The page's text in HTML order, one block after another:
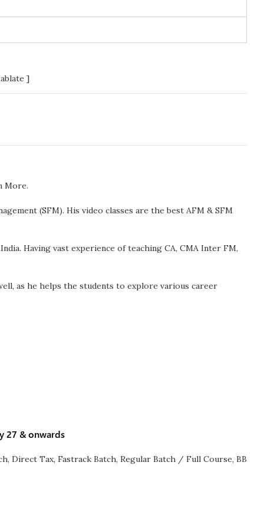
]
More.
(SFM). His video classes are the best AFM & SFM
Having vast experience of teaching CA, CMA Inter FM,
as he helps the students to explore various career
27 & onwards
, Direct Tax, Fastrack Batch, Regular Batch / Full Course, BB